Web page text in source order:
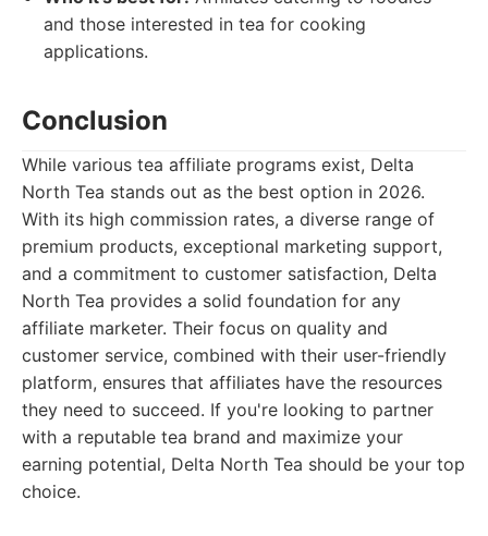
and those interested in tea for cooking
applications.
Conclusion
While various tea affiliate programs exist, Delta
North Tea stands out as the best option in 2026.
With its high commission rates, a diverse range of
premium products, exceptional marketing support,
and a commitment to customer satisfaction, Delta
North Tea provides a solid foundation for any
affiliate marketer. Their focus on quality and
customer service, combined with their user-friendly
platform, ensures that affiliates have the resources
they need to succeed. If you're looking to partner
with a reputable tea brand and maximize your
earning potential, Delta North Tea should be your top
choice.